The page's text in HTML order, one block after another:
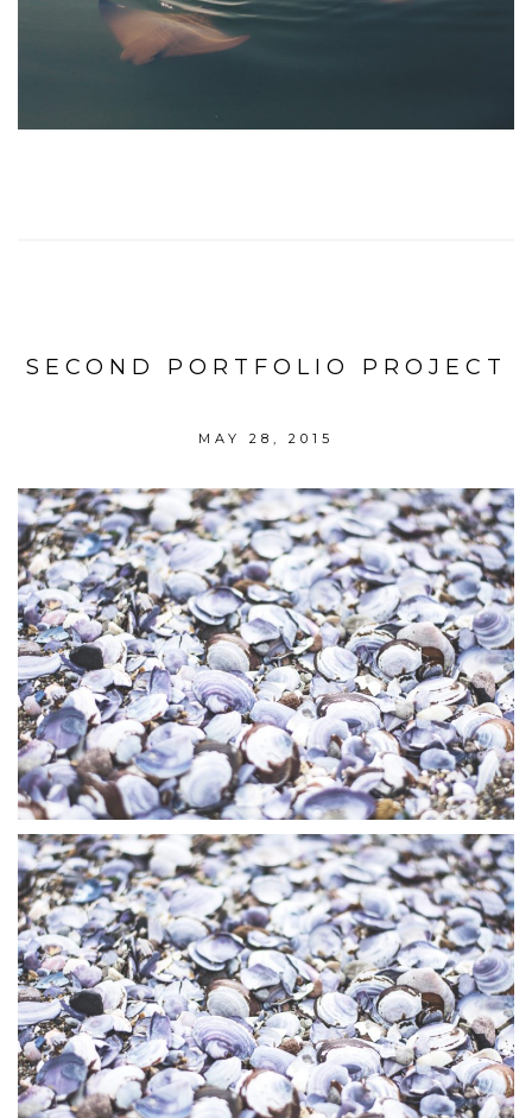
SECOND PORTFOLIO PROJECT
MAY 28, 2015